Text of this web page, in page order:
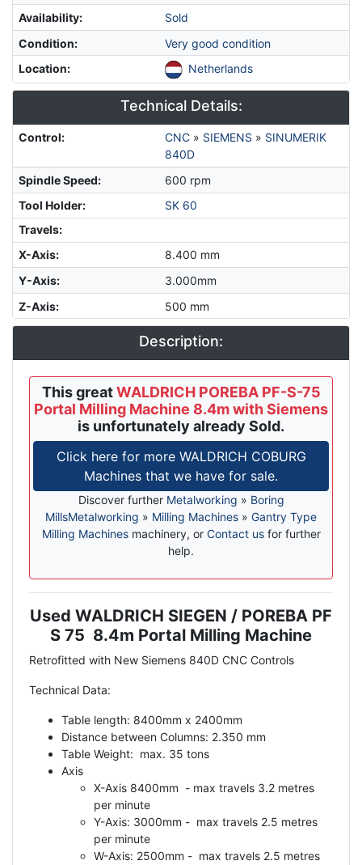
Availability:
Sold
Condition:
Very good condition
Location: Netherlands
Technical Details:
Control: CNC» SIEMENS » SINUMERIK
840D
Spindle Speed:
600 rpm
Tool Holder:
SK 60
Travels:
X-Axis:
8.400 mm
Y-Axis:
3.000mm
Z-Axis: 500 mm
Description:
This greatWALDRICH POREBA PF-S-75
Portal Milling Machine 8.4m with Siemens
is unfortunately already Sold.
Click here for more WALDRICH COBURG
Machines that we have for sale.
Discover further Metalworking » Boring
MillsMetalworking » Milling Machines » Gantry Type
Milling Machinesmachinery, or Contact usfor further
help.
Description
Used WALDRICH SIEGEN / POREBA PF
S 75 8.4m Portal Milling Machine
Retrofitted with New Siemens 840D CNC Controls
Technical Data:
Table length: 8400mm x 2400mm
Distance between Columns: 2.350 mm
Table Weight: max. 35 tons
Axis
X-Axis 8400mm - max travels 3.2 metres
per minute
Y-Axis: 3000mm - max travels 2.5 metres
per minute
W-Axis: 2500mm - max travels 2.5 metres